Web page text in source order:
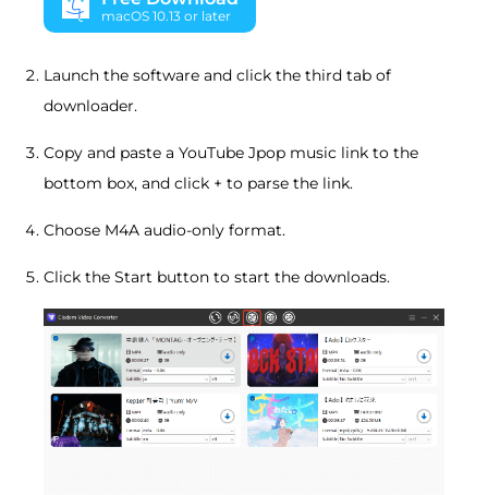
macOS 10.13 or later
Launch the software and click the third tab of
downloader.
Copy and paste a YouTube Jpop music link to the
bottom box, and click + to parse the link.
Choose M4A audio-only format.
Click the Start button to start the downloads.